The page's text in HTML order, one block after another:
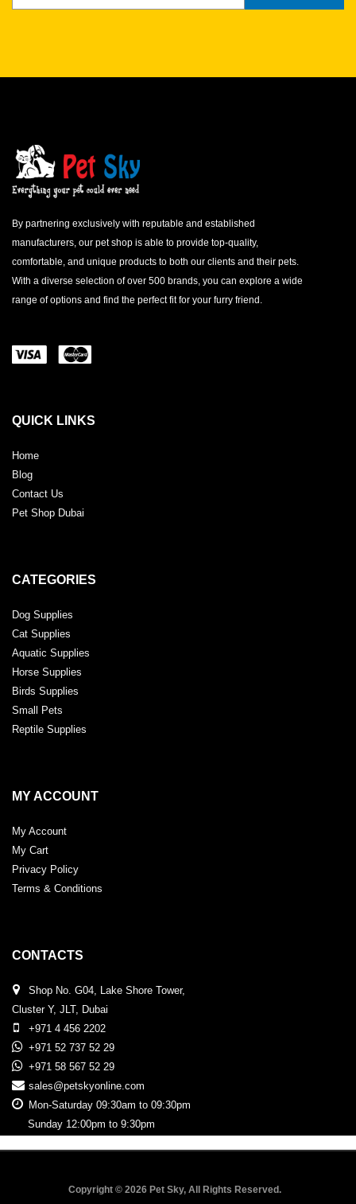
By partnering exclusively with reputable and established
manufacturers, our pet shop is able to provide top-quality,
comfortable, and unique products to both our clients and their pets.
With a diverse selection of over 500 brands, you can explore a wide
range of options and find the perfect fit for your furry friend.
QUICK LINKS
Home
Blog
Contact Us
Pet Shop Dubai
CATEGORIES
Dog Supplies
Cat Supplies
Aquatic Supplies
Horse Supplies
Birds Supplies
Small Pets
Reptile Supplies
MY ACCOUNT
My Account
My Cart
Privacy Policy
Terms & Conditions
CONTACTS
Shop No. G04, Lake Shore Tower,
Cluster Y, JLT, Dubai
+971 4 456 2202
+971 52 737 52 29
+971 58 567 52 29
sales@petskyonline.com
Mon-Saturday 09:30am to 09:30pm
Sunday 12:00pm to 9:30pm
Copyright © 2026 Pet Sky, All Rights Reserved.